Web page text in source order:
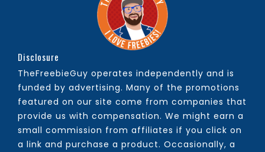
Disclosure
TheFreebieGuy operates independently and is
funded by advertising. Many of the promotions
featured on our site come from companies that
provide us with compensation. We might earn a
small commission from affiliates if you click on
a link and purchase a product. Occasionally, a